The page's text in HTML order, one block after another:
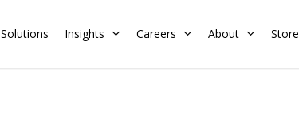
Solutions Insights Careers About Store